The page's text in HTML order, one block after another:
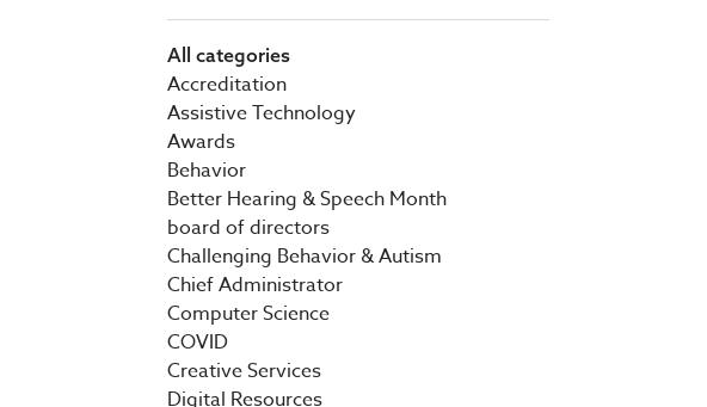
All categories
Accreditation
Assistive Technology
Awards
Behavior
Better Hearing & Speech Month
board of directors
Challenging Behavior & Autism
Chief Administrator
Computer Science
COVID
Creative Services
Digital Resources